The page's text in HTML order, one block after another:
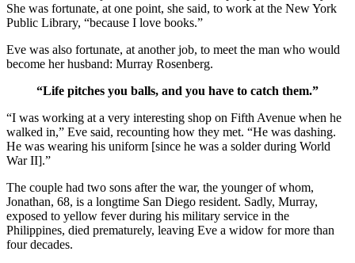
She was fortunate, at one point, she said, to work at the New York
Public Library, “because I love books.”
Eve was also fortunate, at another job, to meet the man who would
become her husband: Murray Rosenberg.
“Life pitches you balls, and you have to catch them.”
“I was working at a very interesting shop on Fifth Avenue when he
walked in,” Eve said, recounting how they met. “He was dashing.
He was wearing his uniform [since he was a solder during World
War II].”
The couple had two sons after the war, the younger of whom,
Jonathan, 68, is a longtime San Diego resident. Sadly, Murray,
exposed to yellow fever during his military service in the
Philippines, died prematurely, leaving Eve a widow for more than
four decades.